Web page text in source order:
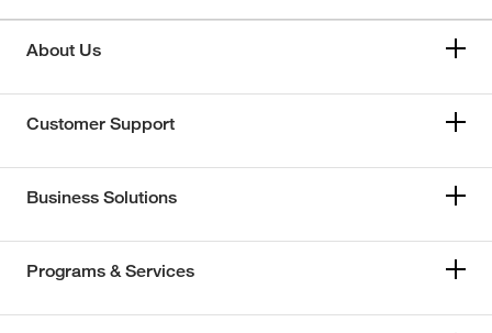
About Us
Customer Support
Business Solutions
Programs & Services